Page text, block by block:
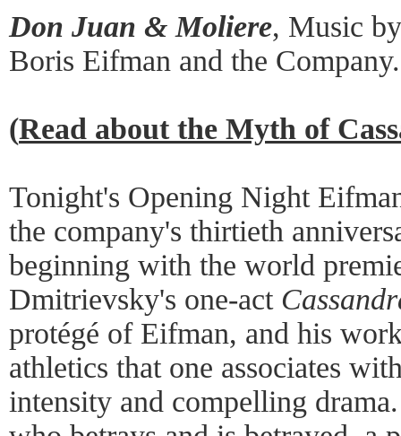
Don Juan & Moliere, Music
Boris Eifman and the Company.
(Read about the Myth of
Tonight's Opening Night
the company's thirtieth
beginning with the world
Dmitrievsky's one-act
protégé of Eifman, and his
athletics that one associates
intensity and compelling